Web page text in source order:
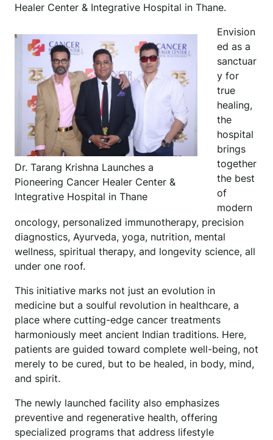
Healer Center & Integrative Hospital in Thane.
Dr. Tarang Krishna Launches a
Pioneering Cancer Healer Center &
Integrative Hospital in Thane
Envision
ed as a
sanctuar
y for
true
healing,
the
hospital
brings
together
the best
of
modern
oncology, personalized immunotherapy, precision
diagnostics, Ayurveda, yoga, nutrition, mental
wellness, spiritual therapy, and longevity science, all
under one roof.
This initiative marks not just an evolution in
medicine but a soulful revolution in healthcare, a
place where cutting-edge cancer treatments
harmoniously meet ancient Indian traditions. Here,
patients are guided toward complete well-being, not
merely to be cured, but to be healed, in body, mind,
and spirit.
The newly launched facility also emphasizes
preventive and regenerative health, offering
specialized programs that address lifestyle